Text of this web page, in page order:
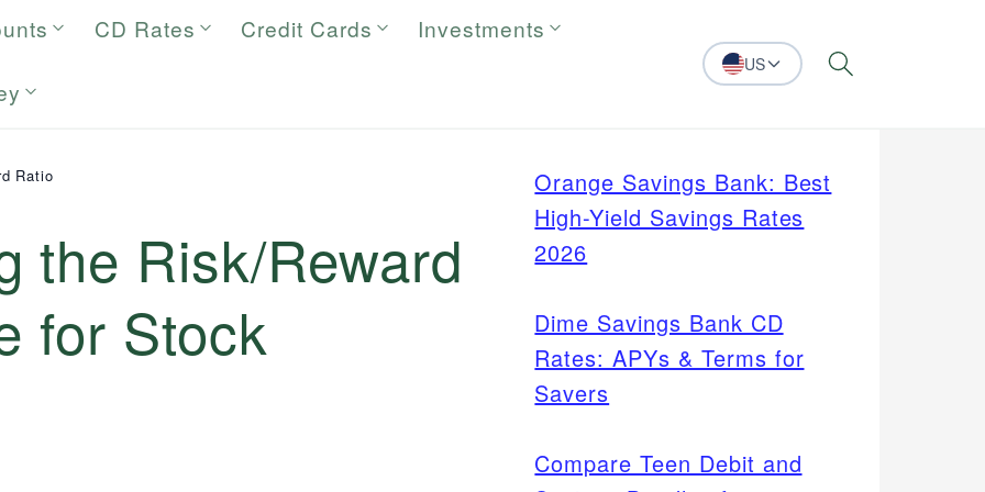
CD Rates Credit Cards Investments
US Search
Ratio
the Risk/Reward
for Stock
Orange Savings Bank: Best
High-Yield Savings Rates
2026
Dime Savings Bank CD
Rates: APYs & Terms for
Savers
Compare Teen Debit and